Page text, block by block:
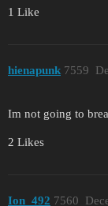
1 Like
hienapunk 7559
Im not going to
2 Likes
Ion_492 7560